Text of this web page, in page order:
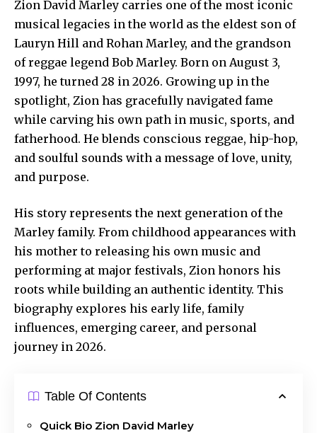
Zion David Marley carries one of the most iconic
musical legacies in the world as the eldest son of
Lauryn Hill and Rohan Marley, and the grandson
of reggae legend Bob Marley. Born on August 3,
1997, he turned 28 in 2026. Growing up in the
spotlight, Zion has gracefully navigated fame
while carving his own path in music, sports, and
fatherhood. He blends conscious reggae, hip-hop,
and soulful sounds with a message of love, unity,
and purpose.
His story represents the next generation of the
Marley family. From childhood appearances with
his mother to releasing his own music and
performing at major festivals, Zion honors his
roots while building an authentic identity. This
biography explores his early life, family
influences, emerging career, and personal
journey in 2026.
Table Of Contents
Quick Bio Zion David Marley